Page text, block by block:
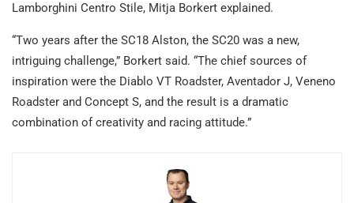
Lamborghini Centro Stile, Mitja Borkert explained.
“Two years after the SC18 Alston, the SC20 was a new,
intriguing challenge,” Borkert said. “The chief sources of
inspiration were the Diablo VT Roadster, Aventador J, Veneno
Roadster and Concept S, and the result is a dramatic
combination of creativity and racing attitude.”